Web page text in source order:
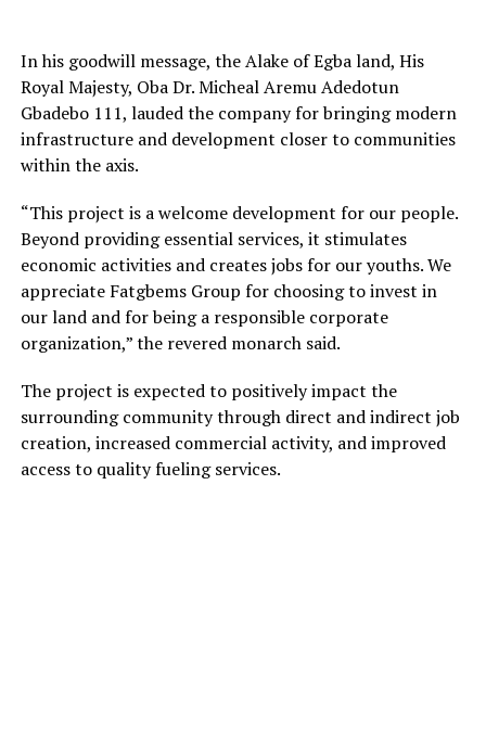
In his goodwill message, the Alake of Egba land, His
Royal Majesty, Oba Dr. Micheal Aremu Adedotun
Gbadebo 111, lauded the company for bringing modern
infrastructure and development closer to communities
within the axis.
“This project is a welcome development for our people.
Beyond providing essential services, it stimulates
economic activities and creates jobs for our youths. We
appreciate Fatgbems Group for choosing to invest in
our land and for being a responsible corporate
organization,” the revered monarch said.
The project is expected to positively impact the
surrounding community through direct and indirect job
creation, increased commercial activity, and improved
access to quality fueling services.